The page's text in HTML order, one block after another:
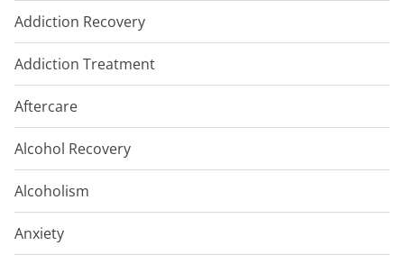
Addiction Recovery
Addiction Treatment
Aftercare
Alcohol Recovery
Alcoholism
Anxiety